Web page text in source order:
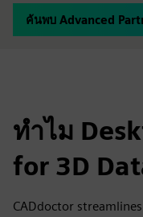
ค้นพบ Advanced
ทำไม
for 3D
CADdoctor